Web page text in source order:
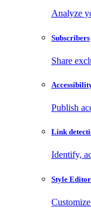
Analyze
Subscribers
Share
Publish
Link
Identify,
Style Editor